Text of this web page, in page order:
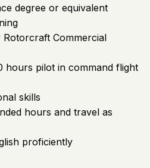
degree or equivalent
Rotorcraft Commercial
hours pilot in command flight
skills
hours and travel as
proficiently